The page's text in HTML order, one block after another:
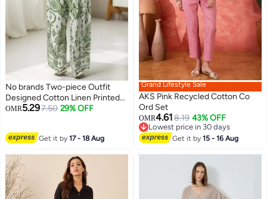
No brands Two-piece Outfit
Designed Cotton Linen Printed
Co-Ord Set for Women Fit
OMR5.297.50 29% OFF
Get it by17 - 18 Aug
Grand Lifestyle Sale
AKS Pink Recycled Cotton Co
Ord Set
OMR4.618.19 43% OFF
Lowest price in 30 days
Lowest price in 30 days
Get it by15 - 16 Aug